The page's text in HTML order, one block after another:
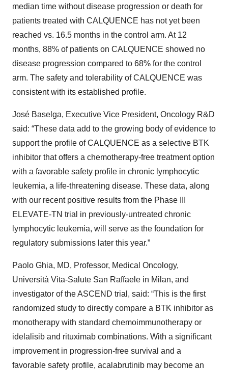
median time without disease progression or death for
patients treated with CALQUENCE has not yet been
reached vs. 16.5 months in the control arm. At 12
months, 88% of patients on CALQUENCE showed no
disease progression compared to 68% for the control
arm. The safety and tolerability of CALQUENCE was
consistent with its established profile.
José Baselga, Executive Vice President, Oncology R&D
said: “These data add to the growing body of evidence to
support the profile of CALQUENCE as a selective BTK
inhibitor that offers a chemotherapy-free treatment option
with a favorable safety profile in chronic lymphocytic
leukemia, a life-threatening disease. These data, along
with our recent positive results from the Phase III
ELEVATE-TN trial in previously-untreated chronic
lymphocytic leukemia, will serve as the foundation for
regulatory submissions later this year.”
Paolo Ghia, MD, Professor, Medical Oncology,
Università Vita-Salute San Raffaele in Milan, and
investigator of the ASCEND trial, said: “This is the first
randomized study to directly compare a BTK inhibitor as
monotherapy with standard chemoimmunotherapy or
idelalisib and rituximab combinations. With a significant
improvement in progression-free survival and a
favorable safety profile, acalabrutinib may become an